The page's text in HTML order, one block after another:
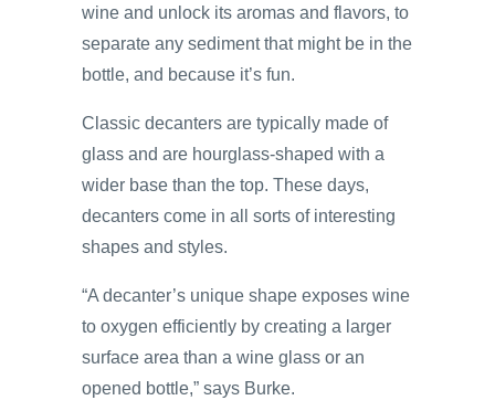
wine and unlock its aromas and flavors, to
separate any sediment that might be in the
bottle, and because it’s fun.
Classic decanters are typically made of
glass and are hourglass-shaped with a
wider base than the top. These days,
decanters come in all sorts of interesting
shapes and styles.
“A decanter’s unique shape exposes wine
to oxygen efficiently by creating a larger
surface area than a wine glass or an
opened bottle,” says Burke.